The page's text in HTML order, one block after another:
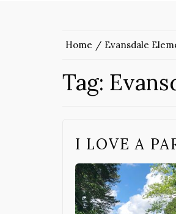
Home Evansdale
Tag:
I LOVE A